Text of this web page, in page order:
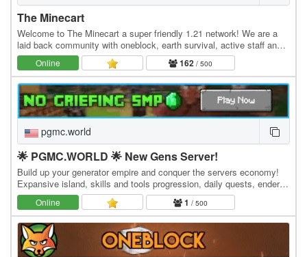
The Minecart
Welcome to The Minecart a super friendly 1.21 network! We are a
laid back community with oneblock, earth survival, active staff and
much more! Economy Jobs Land claiming…
Online 162 / 500
pgmc.world
🌟 PGMC.WORLD 🌟 New Gens Server!
Build up your generator empire and conquer the servers economy!
Expansive island, skills and tools progression, daily quests, ender
dragon event. 👑 Minecraft server IP:…
Online 1 / 500